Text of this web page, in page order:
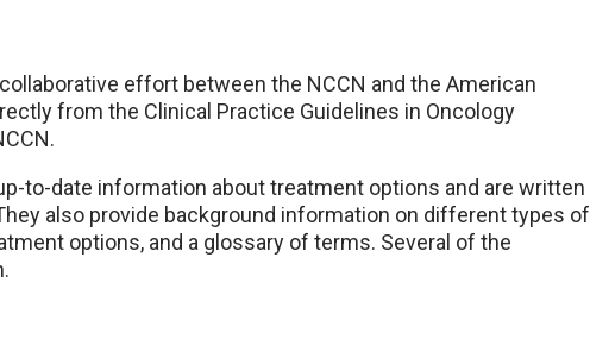
effort between the NCCN and the American
from the Clinical Practice Guidelines in Oncology
to-date information about treatment options and are written
also provide background information on different types of
options, and a glossary of terms. Several of the